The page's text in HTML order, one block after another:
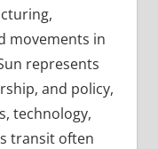
movements in
represents
and policy,
technology,
transit often